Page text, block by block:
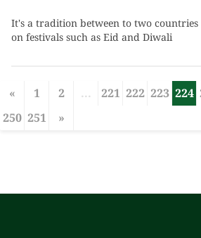
It's a tradition between to two countries
on festivals such as Eid and Diwali
« 1 2 ... 221 222 223 224
250 251 »